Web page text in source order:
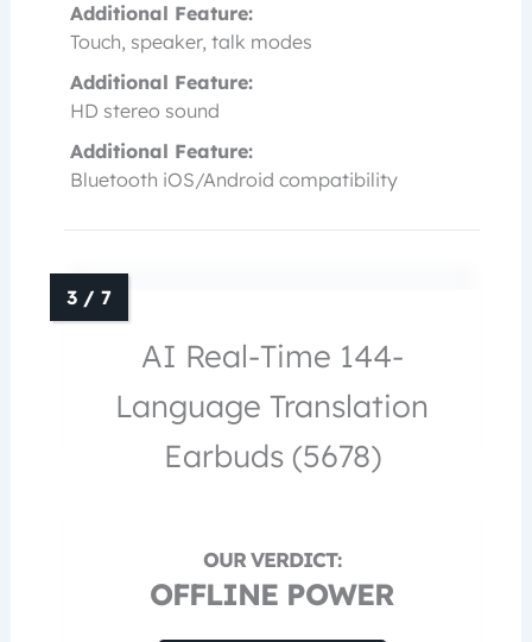
Additional Feature:
Touch, speaker, talk modes
Additional Feature:
HD stereo sound
Additional Feature:
Bluetooth iOS/Android compatibility
AI Real-Time 144-
Language Translation
Earbuds (5678)
OFFLINE POWER